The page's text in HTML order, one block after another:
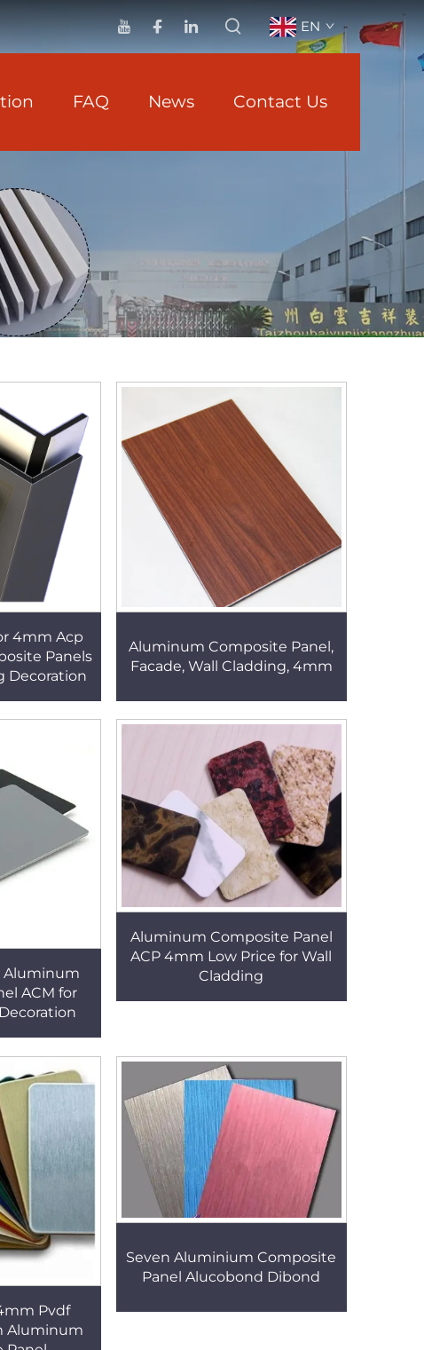
EN
FAQ News Contact Us
4mm Acp
Panels
Decoration
Aluminum Composite Panel,
Facade, Wall Cladding, 4mm
Aluminum
ACM for
Aluminum Composite Panel
ACP 4mm Low Price for Wall
Cladding
Pvdf
Aluminum
Seven Aluminium Composite
Panel Alucobond Dibond